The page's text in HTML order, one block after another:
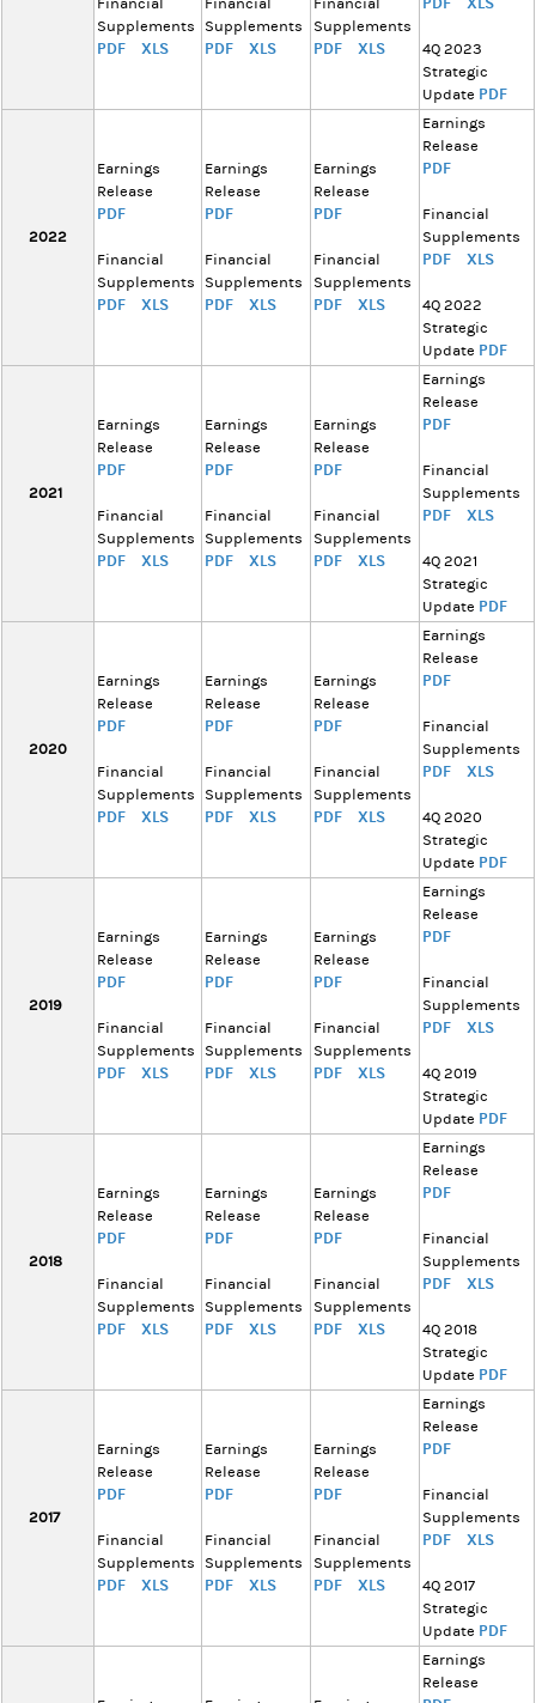
Financial
Supplements
PDF XLS
Financial
Supplements
PDF XLS
Financial
Supplements
PDF XLS
4Q 2023
Strategic
Update PDF
2022
Earnings
Release
PDF
Financial
Supplements
PDF XLS
Earnings
Release
PDF
Financial
Supplements
PDF XLS
Earnings
Release
PDF
Financial
Supplements
PDF XLS
Earnings
Release
PDF
Financial
Supplements
PDF XLS
4Q 2022
Strategic
Update PDF
2021
Earnings
Release
PDF
Financial
Supplements
PDF XLS
Earnings
Release
PDF
Financial
Supplements
PDF XLS
Earnings
Release
PDF
Financial
Supplements
PDF XLS
Earnings
Release
PDF
Financial
Supplements
PDF XLS
4Q 2021
Strategic
Update PDF
2020
Earnings
Release
PDF
Financial
Supplements
PDF XLS
Earnings
Release
PDF
Financial
Supplements
PDF XLS
Earnings
Release
PDF
Financial
Supplements
PDF XLS
Earnings
Release
PDF
Financial
Supplements
PDF XLS
4Q 2020
Strategic
Update PDF
2019
Earnings
Release
PDF
Financial
Supplements
PDF XLS
Earnings
Release
PDF
Financial
Supplements
PDF XLS
Earnings
Release
PDF
Financial
Supplements
PDF XLS
Earnings
Release
PDF
Financial
Supplements
PDF XLS
4Q 2019
Strategic
Update PDF
2018
Earnings
Release
PDF
Financial
Supplements
PDF XLS
Earnings
Release
PDF
Financial
Supplements
PDF XLS
Earnings
Release
PDF
Financial
Supplements
PDF XLS
Earnings
Release
PDF
Financial
Supplements
PDF XLS
4Q 2018
Strategic
Update PDF
2017
Earnings
Release
PDF
Financial
Supplements
PDF XLS
Earnings
Release
PDF
Financial
Supplements
PDF XLS
Earnings
Release
PDF
Financial
Supplements
PDF XLS
Earnings
Release
PDF
Financial
Supplements
PDF XLS
4Q 2017
Strategic
Update PDF
Earnings
Release